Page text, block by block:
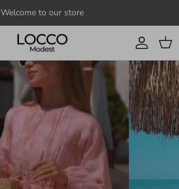
Welcome to our store
Account
Cart